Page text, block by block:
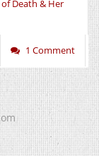
Death & Her
1 Comment